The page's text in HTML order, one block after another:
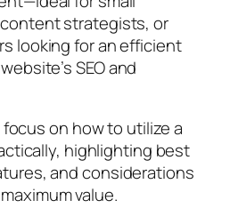
strategists, or
looking for an efficient
SEO and
focus on how to utilize a
highlighting best
and considerations
value.